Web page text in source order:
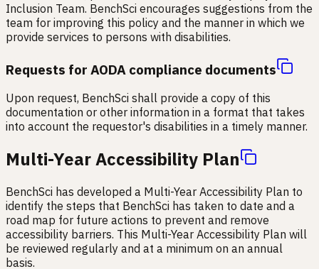
Inclusion Team. BenchSci encourages suggestions from the
team for improving this policy and the manner in which we
provide services to persons with disabilities.
Requests for AODA compliance documents
Upon request, BenchSci shall provide a copy of this
documentation or other information in a format that takes
into account the requestor's disabilities in a timely manner.
Multi-Year Accessibility Plan
BenchSci has developed a Multi-Year Accessibility Plan to
identify the steps that BenchSci has taken to date and a
road map for future actions to prevent and remove
accessibility barriers. This Multi-Year Accessibility Plan will
be reviewed regularly and at a minimum on an annual
basis.